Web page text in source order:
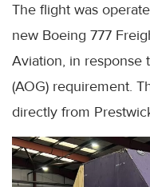
The flight was
new Boeing 777
Aviation, in response
(AOG) requirement.
directly from